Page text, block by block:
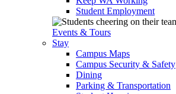
Student Employment
Events & Tours
Stay
Campus Maps
Campus Security & Safety
Dining
Parking & Transportation